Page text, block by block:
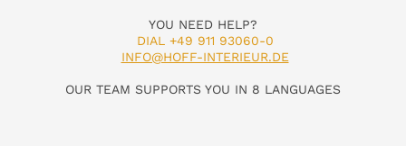
YOU NEED HELP?
DIAL +49 911 93060-0
INFO@HOFF-INTERIEUR.DE
OUR TEAM SUPPORTS YOU IN 8 LANGUAGES